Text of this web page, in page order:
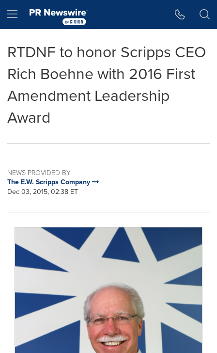
Hamburger menu
RTDNF to honor Scripps CEO
Rich Boehne with 2016 First
Amendment Leadership
Award
NEWS PROVIDED BY
The E.W. Scripps Company
Dec 03, 2015, 02:38 ET